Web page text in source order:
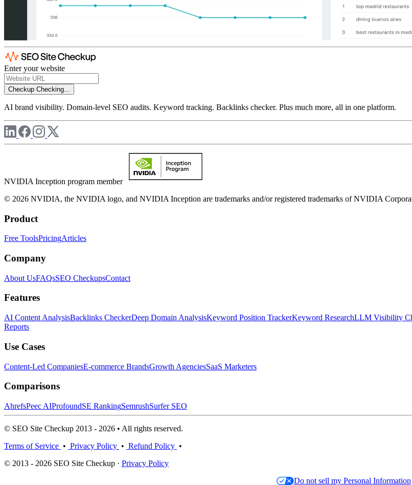
Enter your website
Checkup Checking...
AI brand visibility. Domain-level SEO audits. Keyword tracking. Backlinks checker. Plus much more, all in one platform.
NVIDIA Inception program member
© 2026 NVIDIA, the NVIDIA logo, and NVIDIA Inception are trademarks and/or registered trademarks of NVIDIA
Product
Free ToolsPricingArticles
Company
About UsFAQsSEO CheckupsContact
Features
AI Content AnalysisBacklinks CheckerDeep Domain AnalysisKeyword Position TrackerKeyword ResearchLLM Visibility
Reports
Use Cases
Content-Led CompaniesE-commerce BrandsGrowth AgenciesSaaS Marketers
Comparisons
AhrefsPeec AIProfoundSE RankingSemrushSurfer SEO
© SEO Site Checkup 2013 - 2026 • All rights reserved.
Terms of Service • Privacy Policy • Refund Policy •
© 2013 - 2026 SEO Site Checkup · Privacy Policy
Do not sell my Personal Information